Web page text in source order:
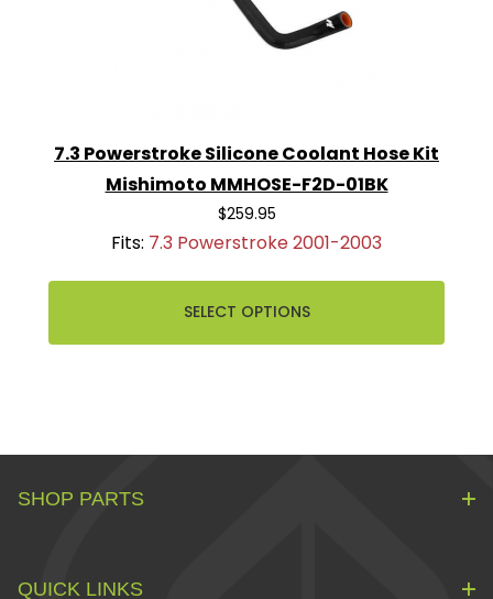
7.3 Powerstroke Silicone Coolant Hose Kit
Mishimoto MMHOSE-F2D-01BK
$259.95
Fits: 7.3 Powerstroke 2001-2003
SELECT OPTIONS
SHOP PARTS
QUICK LINKS